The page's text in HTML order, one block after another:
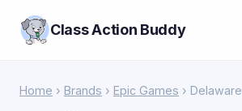
Class Action Buddy
Home › Brands › Epic Games › Delaware